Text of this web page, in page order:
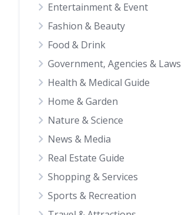
Entertainment & Event
Fashion & Beauty
Food & Drink
Government, Agencies & Laws
Health & Medical Guide
Home & Garden
Nature & Science
News & Media
Real Estate Guide
Shopping & Services
Sports & Recreation